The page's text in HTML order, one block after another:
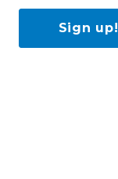
Sign up!